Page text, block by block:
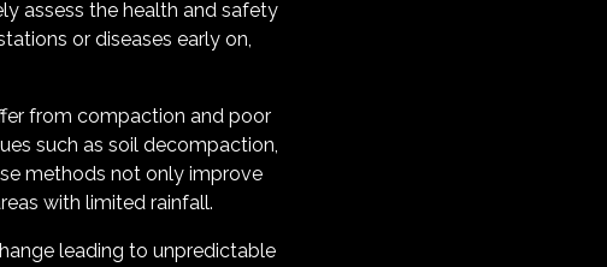
assess the health and safety
or diseases early on,
from compaction and poor
such as soil decompaction,
methods not only improve
with limited rainfall.
leading to unpredictable